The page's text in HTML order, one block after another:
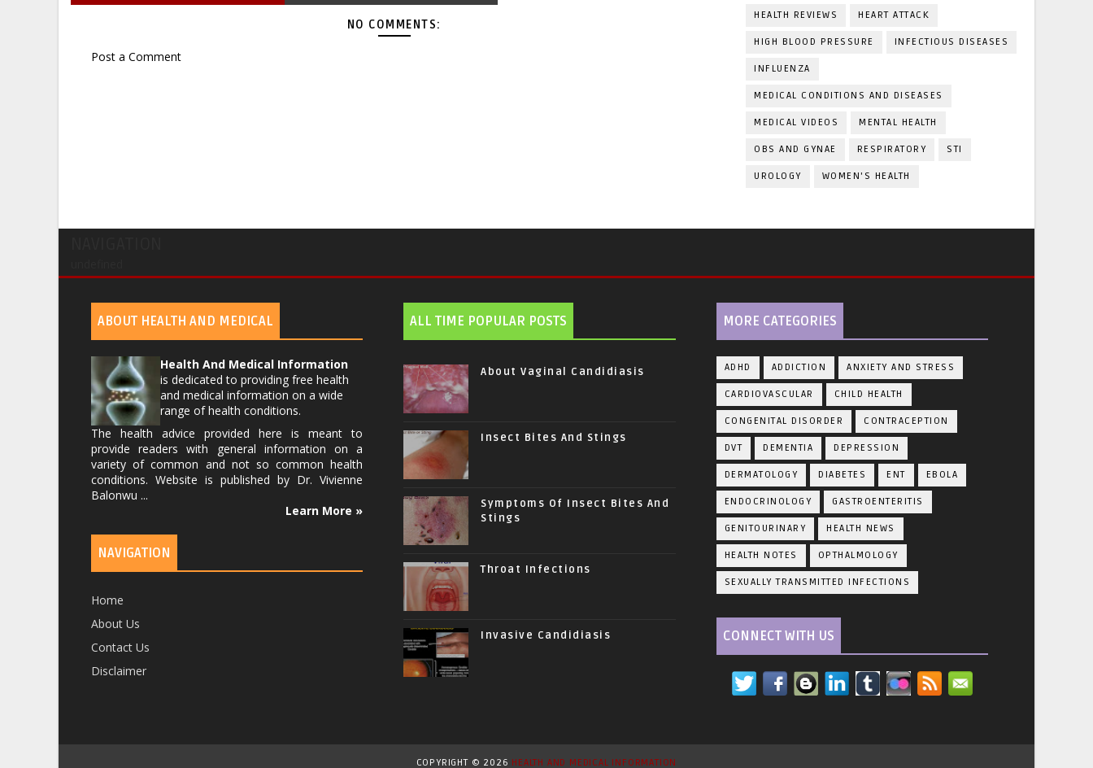
NO COMMENTS:
Post a Comment
HEALTH REVIEWS HEART ATTACK
HIGH BLOOD PRESSURE INFECTIOUS DISEASES
INFLUENZA
MEDICAL CONDITIONS AND DISEASES
MEDICAL VIDEOS MENTAL HEALTH
OBS AND GYNAE RESPIRATORY STI
UROLOGY WOMEN'S HEALTH
ABOUT HEALTH AND MEDICAL
Health And Medical Information
is dedicated to providing free health
and medical information on a wide
range of health conditions.
The health advice provided here is meant to
provide readers with general information on a
variety of common and not so common health
conditions. Website is published by Dr. Vivienne
Balonwu ...
Learn More »
NAVIGATION
Home
About Us
Contact Us
Disclaimer
ALL TIME POPULAR POSTS
About Vaginal Candidiasis
Insect Bites And Stings
Symptoms Of Insect Bites And
Stings
Throat Infections
Invasive Candidiasis
MORE CATEGORIES
ADHD ADDICTION ANXIETY AND STRESS
CARDIOVASCULAR CHILD HEALTH
CONGENITAL DISORDER CONTRACEPTION
DVT DEMENTIA DEPRESSION
DERMATOLOGY DIABETES ENT EBOLA
ENDOCRINOLOGY GASTROENTERITIS
GENITOURINARY HEALTH NEWS
HEALTH NOTES OPTHALMOLOGY
SEXUALLY TRANSMITTED INFECTIONS
CONNECT WITH US
COPYRIGHT © 2026 HEALTH AND MEDICAL INFORMATION